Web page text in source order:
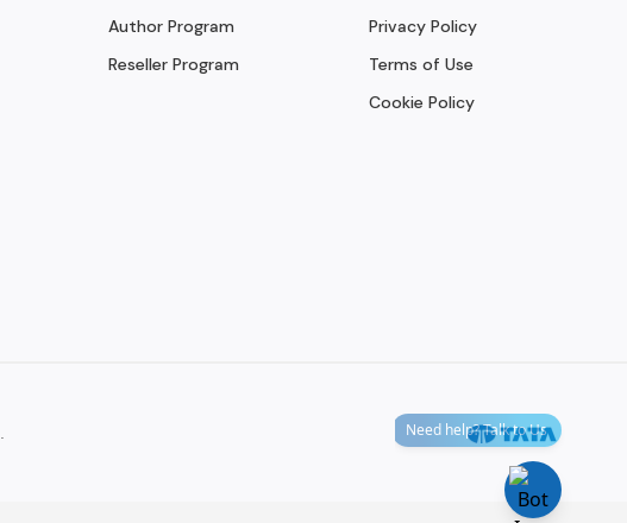
Author Program
Reseller Program
Privacy Policy
Terms of Use
Cookie Policy